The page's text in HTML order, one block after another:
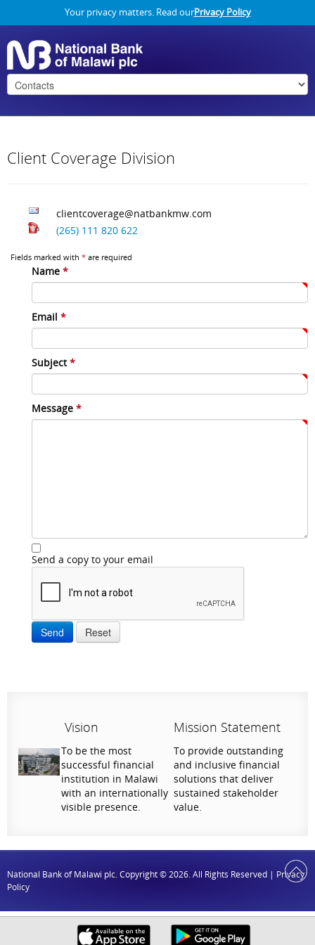
Your privacy matters. Read ourPrivacy Policy
Client Coverage Division
clientcoverage@natbankmw.com
(265) 111 820 622
Fields marked with * are required
Name *
Email *
Subject*
Message *
Send a copy to your email
Send Reset
Vision
To be the most
successful financial
institution in Malawi
with an internationally
visible presence.
Mission Statement
To provide outstanding
and inclusive financial
solutions that deliver
sustained stakeholder
value.
National Bank of Malawi plc. Copyright © 2026. All Rights Reserved | Privacy
Policy
Help Us Serve You Better
Your feedback shapes the future of our digital